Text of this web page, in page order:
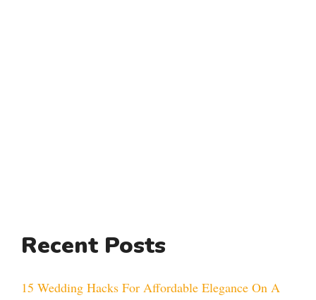
Recent Posts
15 Wedding Hacks For Affordable Elegance On A